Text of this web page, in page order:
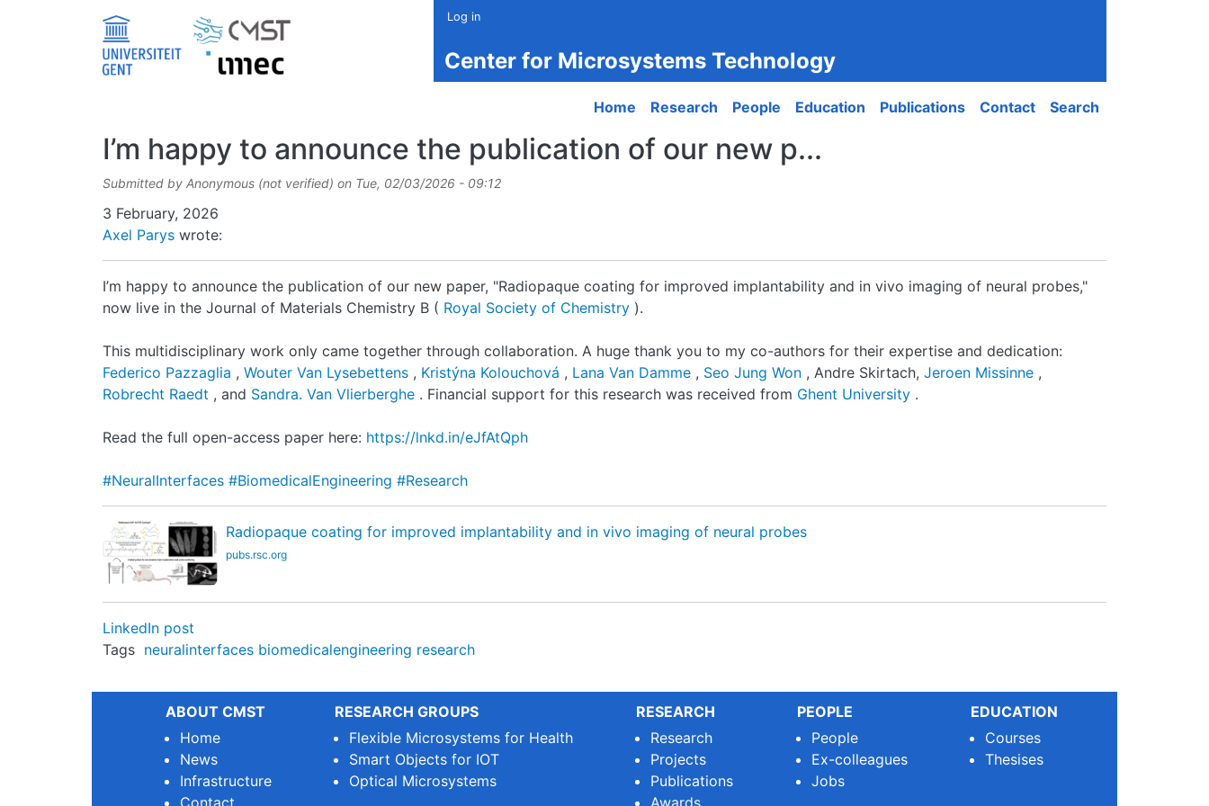
Log in
Center for Microsystems Technology
Main navigation
Home Research People Education Publications Contact Search
I’m happy to announce the publication of our new p...
Submitted by Anonymous (not verified) on Tue, 02/03/2026 - 09:12
Date
3 February, 2026
Axel Parys wrote:
I’m happy to announce the publication of our new paper, "Radiopaque coating for improved implantability and in vivo imaging of neural probes,"
now live in the Journal of Materials Chemistry B ( Royal Society of Chemistry ).
This multidisciplinary work only came together through collaboration. A huge thank you to my co-authors for their expertise and dedication:
Federico Pazzaglia , Wouter Van Lysebettens , Kristýna Kolouchová , Lana Van Damme , Seo Jung Won , Andre Skirtach, Jeroen Missinne ,
Robrecht Raedt , and Sandra. Van Vlierberghe . Financial support for this research was received from Ghent University .
Read the full open-access paper here: https://lnkd.in/eJfAtQph
#NeuralInterfaces #BiomedicalEngineering #Research
Radiopaque coating for improved implantability and in vivo imaging of neural probes
pubs.rsc.org
LinkedIn post
Tags neuralinterfaces biomedicalengineering research
ABOUT CMST
Home
News
Infrastructure
Contact
RESEARCH GROUPS
Flexible Microsystems for Health
Smart Objects for IOT
Optical Microsystems
RESEARCH
Research
Projects
Publications
Awards
PEOPLE
People
Ex-colleagues
Jobs
EDUCATION
Courses
Thesises